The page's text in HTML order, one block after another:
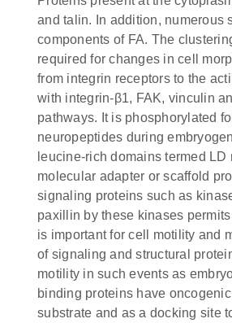
and talin. In addition, numerous
components of FA. The
required for changes in cell
from integrin receptors to the
with integrin-β1, FAK, vinculin
pathways. It is phosphorylated
neuropeptides during
leucine-rich domains termed
molecular adapter or scaffold
signaling proteins such as
paxillin by these kinases
is important for cell motility and
of signaling and structural
motility in such events as
binding proteins have
substrate and as a docking site